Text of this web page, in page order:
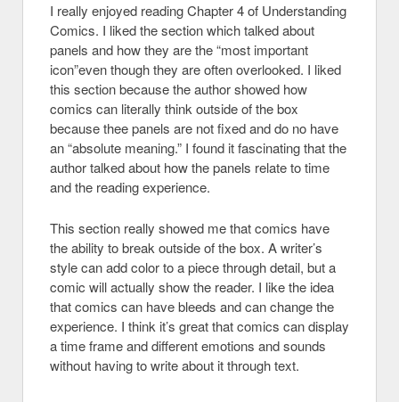
I really enjoyed reading Chapter 4 of Understanding
Comics. I liked the section which talked about
panels and how they are the “most important
icon”even though they are often overlooked. I liked
this section because the author showed how
comics can literally think outside of the box
because thee panels are not fixed and do no have
an “absolute meaning.” I found it fascinating that the
author talked about how the panels relate to time
and the reading experience.
This section really showed me that comics have
the ability to break outside of the box. A writer’s
style can add color to a piece through detail, but a
comic will actually show the reader. I like the idea
that comics can have bleeds and can change the
experience. I think it’s great that comics can display
a time frame and different emotions and sounds
without having to write about it through text.